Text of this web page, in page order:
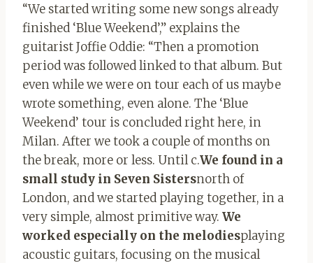
“We started writing some new songs already
finished ‘Blue Weekend’,” explains the
guitarist Joffie Oddie: “Then a promotion
period was followed linked to that album. But
even while we were on tour each of us maybe
wrote something, even alone. The ‘Blue
Weekend’ tour is concluded right here, in
Milan. After we took a couple of months on
the break, more or less. Until c.We found in a
small study in Seven Sistersnorth of
London, and we started playing together, in a
very simple, almost primitive way. We
worked especially on the melodiesplaying
acoustic guitars, focusing on the musical